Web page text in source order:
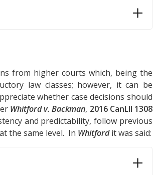
from higher courts which, being the
law classes; however, it can be
whether case decisions should
Whitford v. Backman, 2016 CanLII 1308
and predictability, follow previous
the same level. In Whitfordit was said: